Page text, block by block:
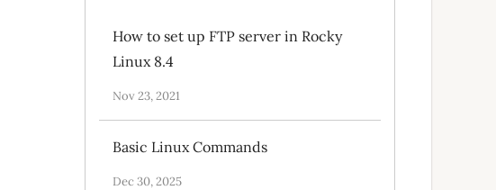
How to set up FTP server in Rocky
Linux 8.4
Nov 23, 2021
Basic Linux Commands
Dec 30, 2025